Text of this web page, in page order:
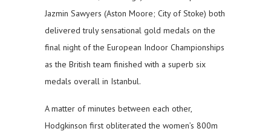
Jazmin Sawyers (Aston Moore; City of Stoke) both
delivered truly sensational gold medals on the
final night of the European Indoor Championships
as the British team finished with a superb six
medals overall in Istanbul.
A matter of minutes between each other,
Hodgkinson first obliterated the women’s 800m